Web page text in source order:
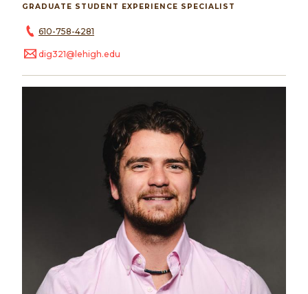
GRADUATE STUDENT EXPERIENCE SPECIALIST
610-758-4281
dig321@lehigh.edu